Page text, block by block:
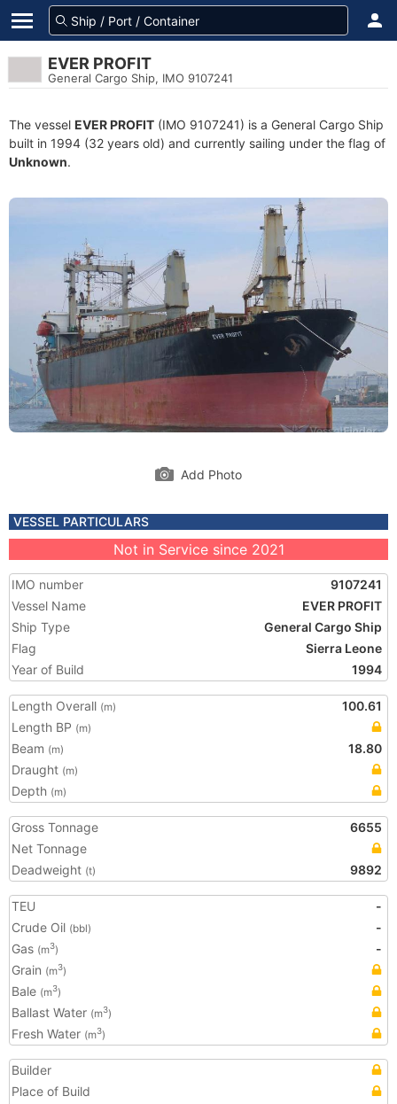
EVER PROFIT
General Cargo Ship, IMO 9107241
The vessel EVER PROFIT (IMO 9107241) is a General Cargo Ship
built in 1994 (32 years old) and currently sailing under the flag of
Unknown.
Add Photo
VESSEL PARTICULARS
Not in Service since 2021
IMO number
9107241
Vessel Name
EVER PROFIT
Ship Type
General Cargo Ship
Flag
Sierra Leone
Year of Build
1994
Length Overall (m)
100.61
Length BP (m)
Beam (m)
18.80
Draught (m)
Depth (m)
Gross Tonnage
6655
Net Tonnage
Deadweight (t) 9892
TEU
-
Crude Oil (bbl)
-
Gas (m3)
-
Grain (m3)
Bale (m3)
Ballast Water (m3)
Fresh Water (m3)
Builder
Place of Build